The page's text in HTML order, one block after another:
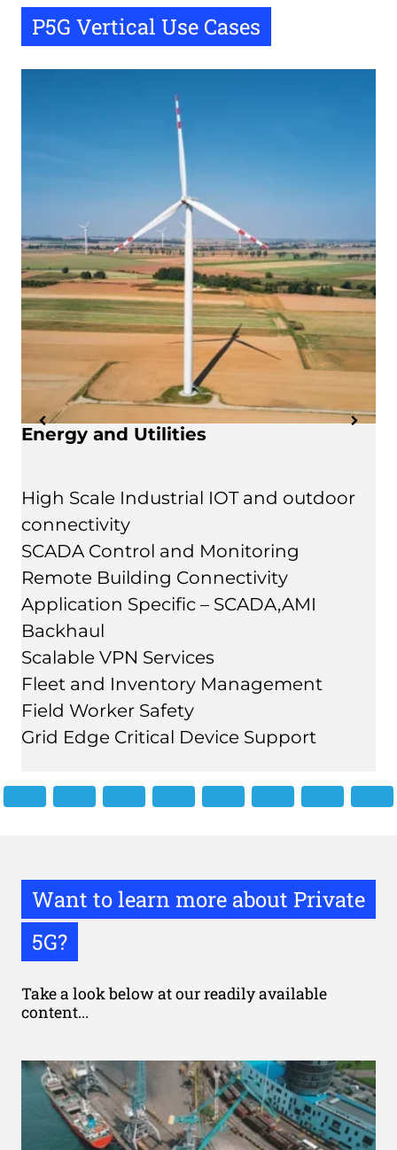
P5G Vertical Use Cases
Energy and Utilities
High Scale Industrial IOT and outdoor
connectivity
SCADA Control and Monitoring
Remote Building Connectivity
Application Specific – SCADA,AMI
Backhaul
Scalable VPN Services
Fleet and Inventory Management
Field Worker Safety
Grid Edge Critical Device Support
Want to learn more about Private
5G?
Take a look below at our readily available
content...